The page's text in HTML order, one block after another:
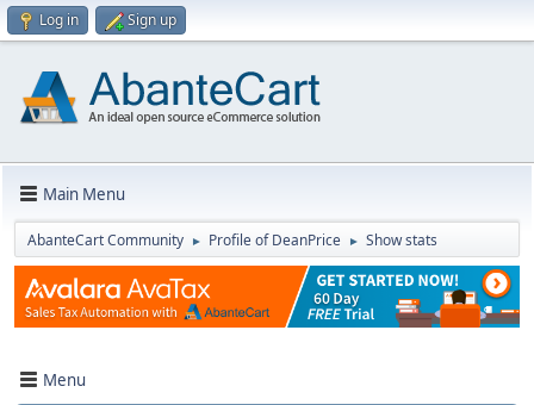
Log in Sign up
Main Menu
AbanteCart Community ► Profile of DeanPrice ► Show stats
Menu